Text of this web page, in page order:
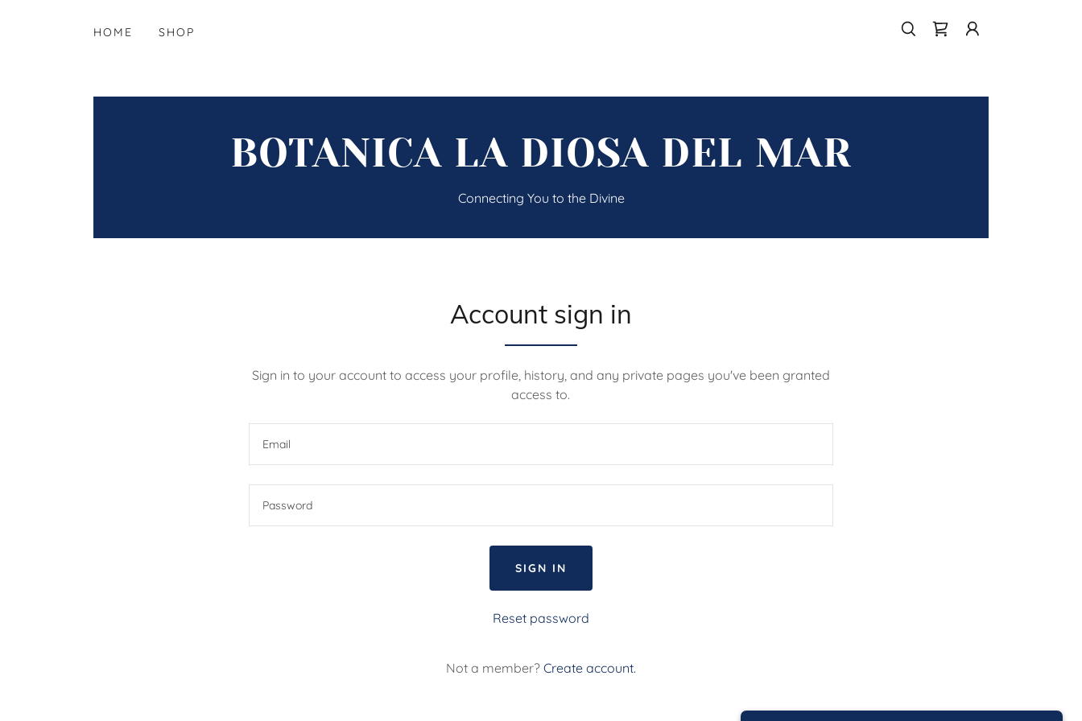
HOME SHOP
BOTANICA LA DIOSA DEL MAR
Connecting You to the Divine
Account sign in
Sign in to your account to access your profile, history, and any private pages you've been granted
access to.
SIGN IN
Reset password
Not a member? Create account.